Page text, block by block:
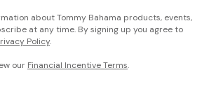
about Tommy Bahama products, events,
at any time. By signing up you agree to
Policy.
our Financial Incentive Terms.